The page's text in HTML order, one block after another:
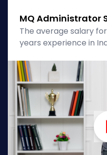
MQ Administrator
The average salary
years experience in